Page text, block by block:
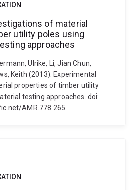
of material
utility poles using
approaches
Ulrike, Li, Jian Chun,
Keith (2013). Experimental
properties of timber utility
testing approaches. doi:
AMR.778.265